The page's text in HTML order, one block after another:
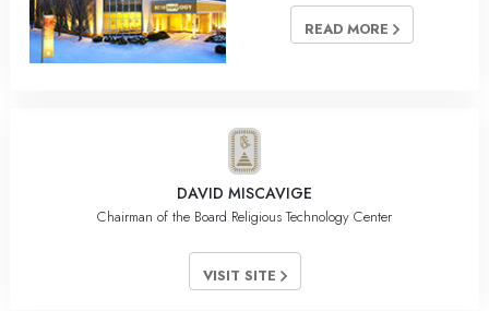
READ MORE
DAVID MISCAVIGE
Chairman of the Board Religious Technology Center
VISIT SITE